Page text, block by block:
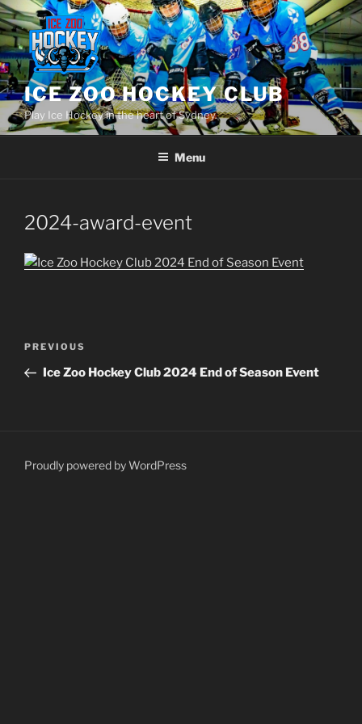
Skip
to
content
ICE ZOO HOCKEY CLUB
Play Ice Hockey in the heart of Sydney.
Menu
2024-award-event
Previous
Post
PREVIOUS
Ice Zoo Hockey Club 2024 End of Season Event
Proudly powered by WordPress